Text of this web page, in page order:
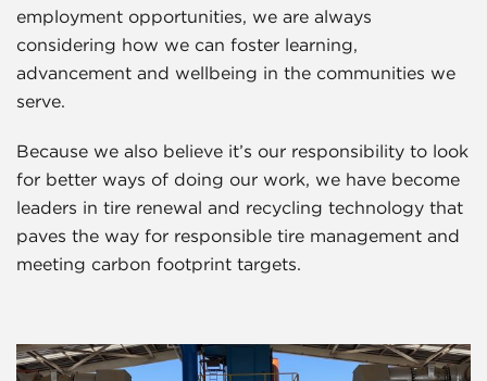
employment opportunities, we are always
considering how we can foster learning,
advancement and wellbeing in the communities we
serve.
Because we also believe it’s our responsibility to look
for better ways of doing our work, we have become
leaders in tire renewal and recycling technology that
paves the way for responsible tire management and
meeting carbon footprint targets.